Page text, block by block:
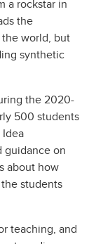
a rockstar in
the
the world, but
synthetic
the 2020-
500 students
Idea
guidance on
about how
students
teaching, and